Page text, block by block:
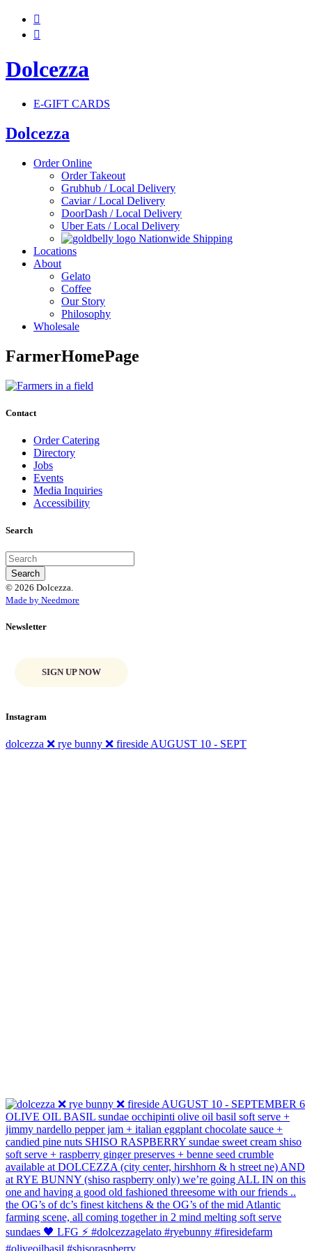


Dolcezza
E-GIFT CARDS
Dolcezza
Order Online
Order Takeout
Grubhub / Local Delivery
Caviar / Local Delivery
DoorDash / Local Delivery
Uber Eats / Local Delivery
Nationwide Shipping
Locations
About
Gelato
Coffee
Our Story
Philosophy
Wholesale
FarmerHomePage
Contact
Order Catering
Directory
Jobs
Events
Media Inquiries
Accessibility
Search
© 2026 Dolcezza.
Made by Needmore
Newsletter
SIGN UP NOW
Instagram
dolcezza ❌ rye bunny ❌ fireside AUGUST 10 - SEPT